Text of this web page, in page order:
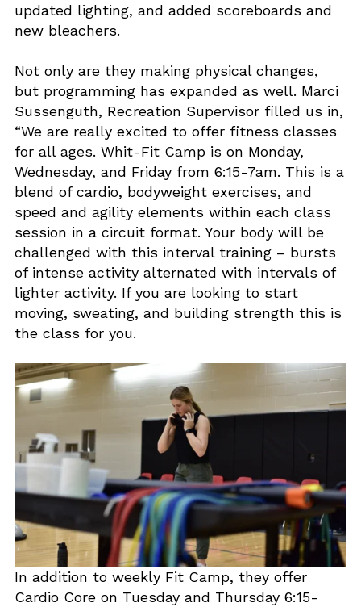
updated lighting, and added scoreboards and
new bleachers.
Not only are they making physical changes,
but programming has expanded as well. Marci
Sussenguth, Recreation Supervisor filled us in,
“We are really excited to offer fitness classes
for all ages. Whit-Fit Camp is on Monday,
Wednesday, and Friday from 6:15-7am. This is a
blend of cardio, bodyweight exercises, and
speed and agility elements within each class
session in a circuit format. Your body will be
challenged with this interval training – bursts
of intense activity alternated with intervals of
lighter activity. If you are looking to start
moving, sweating, and building strength this is
the class for you.
In addition to weekly Fit Camp, they offer
Cardio Core on Tuesday and Thursday 6:15-